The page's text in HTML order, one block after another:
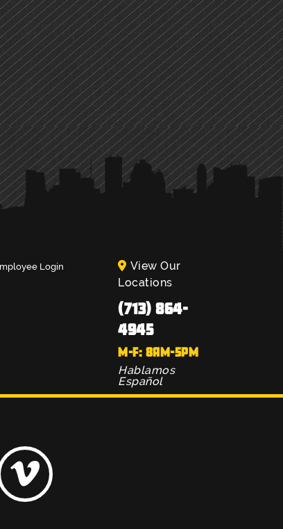
Login
View Our
Locations
(713) 864-
4945
M-F: 8AM-5PM
Hablamos
Español